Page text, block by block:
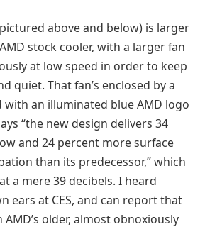
above and below) is larger
stock cooler, with a larger fan
at low speed in order to keep
quiet. That fan’s enclosed by a
with an illuminated blue AMD logo
“the new design delivers 34
and 24 percent more surface
than its predecessor,” which
a mere 39 decibels. I heard
ears at CES, and can report that
older, almost obnoxiously